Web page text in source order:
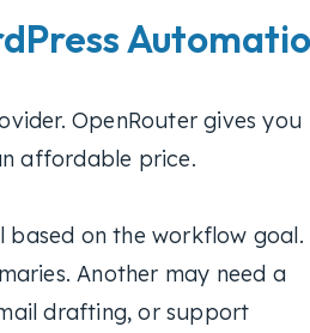
OpenRouter gives you
affordable price.
based on the workflow goal.
Another may need a
drafting, or support